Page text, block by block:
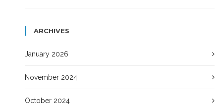
ARCHIVES
January 2026
November 2024
October 2024